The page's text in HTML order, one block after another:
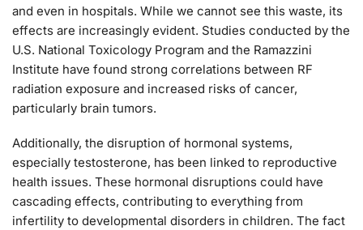
and even in hospitals. While we cannot see this waste, its
effects are increasingly evident. Studies conducted by the
U.S. National Toxicology Program and the Ramazzini
Institute have found strong correlations between RF
radiation exposure and increased risks of cancer,
particularly brain tumors.
Additionally, the disruption of hormonal systems,
especially testosterone, has been linked to reproductive
health issues. These hormonal disruptions could have
cascading effects, contributing to everything from
infertility to developmental disorders in children. The fact